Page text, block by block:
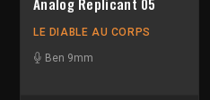
LE DIABLE AU CORPS
Ben 9mm